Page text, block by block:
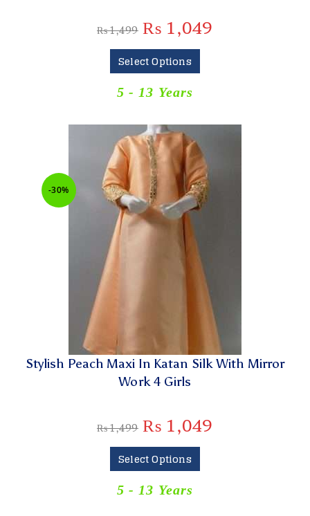
₨1,499 ₨ 1,049
Select Options
5 - 13 Years
-30%
Stylish Peach Maxi In Katan Silk With Mirror
Work 4 Girls
₨1,499 ₨ 1,049
Select Options
5 - 13 Years